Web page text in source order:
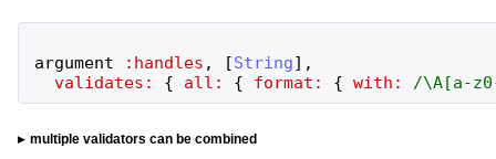
argument :handles , [String] ,
validates:
{ all: { format: { with: /\A[a-
multiple validators can be combined